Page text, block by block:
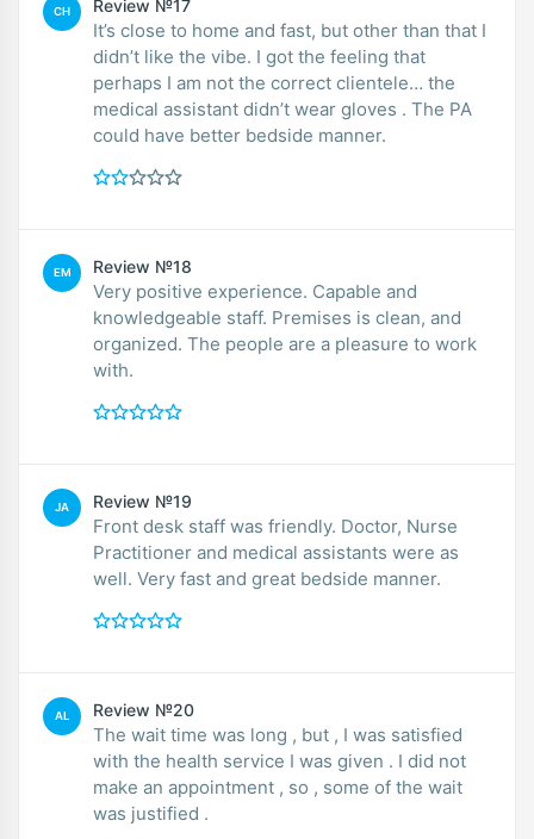
CH Review №17
It’s close to home and fast, but other than that I
didn’t like the vibe. I got the feeling that
perhaps I am not the correct clientele… the
medical assistant didn’t wear gloves . The PA
could have better bedside manner.
EM Review №18
Very positive experience. Capable and
knowledgeable staff. Premises is clean, and
organized. The people are a pleasure to work
with.
JA Review №19
Front desk staff was friendly. Doctor, Nurse
Practitioner and medical assistants were as
well. Very fast and great bedside manner.
AL Review №20
The wait time was long , but , I was satisfied
with the health service I was given . I did not
make an appointment , so , some of the wait
was justified .